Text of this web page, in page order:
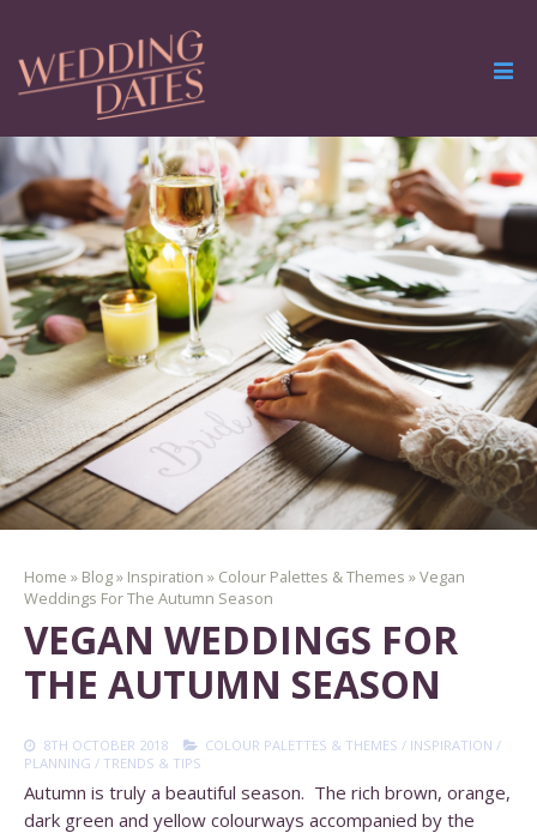
Home » Blog» Inspiration » Colour Palettes & Themes »Vegan
Weddings For The Autumn Season
VEGAN WEDDINGS FOR
THE AUTUMN SEASON
8TH OCTOBER 2018 COLOUR PALETTES & THEMES / INSPIRATION /
PLANNING / TRENDS & TIPS
Autumn is truly a beautiful season. The rich brown, orange,
dark green and yellow colourways accompanied by the